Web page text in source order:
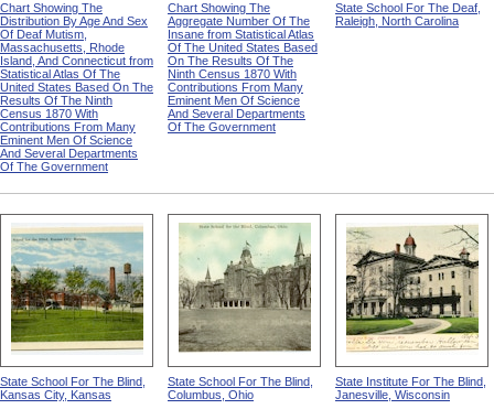
Chart Showing The
Distribution By Age And Sex
Of Deaf Mutism,
Massachusetts, Rhode
Island, And Connecticut from
Statistical Atlas Of The
United States Based On The
Results Of The Ninth
Census 1870 With
Contributions From Many
Eminent Men Of Science
And Several Departments
Of The Government
Chart Showing The
Aggregate Number Of The
Insane from Statistical Atlas
Of The United States Based
On The Results Of The
Ninth Census 1870 With
Contributions From Many
Eminent Men Of Science
And Several Departments
Of The Government
State School For The Deaf,
Raleigh, North Carolina
State School For The Blind,
Kansas City, Kansas
State School For The Blind,
Columbus, Ohio
State Institute For The Blind,
Janesville, Wisconsin